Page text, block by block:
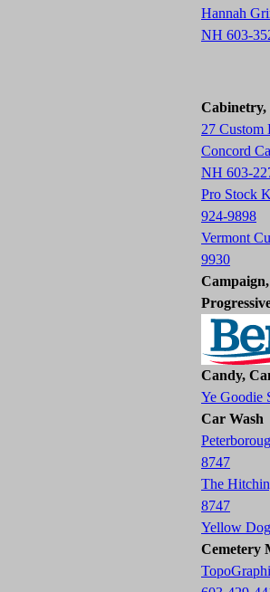
Hannah
NH 603-
Cabinetry,
27 Custom
Concord
NH 603-
Pro Stock
924-9898
Vermont
9930
Candy,
Ye Goodie
Car Wash
8747
The
8747
Yellow
Cemetery